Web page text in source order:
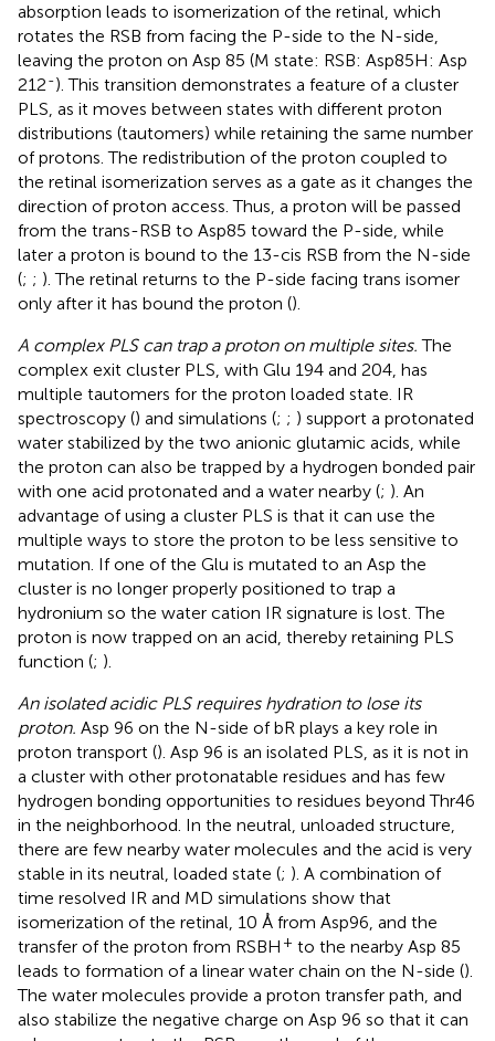
absorption leads to isomerization of the retinal, which
rotates the RSB from facing the P-side to the N-side,
leaving the proton on Asp 85 (M state: RSB: Asp85H: Asp
212-). This transition demonstrates a feature of a cluster
PLS, as it moves between states with different proton
distributions (tautomers) while retaining the same number
of protons. The redistribution of the proton coupled to
the retinal isomerization serves as a gate as it changes the
direction of proton access. Thus, a proton will be passed
from the trans-RSB to Asp85 toward the P-side, while
later a proton is bound to the 13-cis RSB from the N-side
(; ; ). The retinal returns to the P-side facing trans isomer
only after it has bound the proton ().
A complex PLS can trap a proton on multiple sites. The
complex exit cluster PLS, with Glu 194 and 204, has
multiple tautomers for the proton loaded state. IR
spectroscopy () and simulations (; ; ) support a protonated
water stabilized by the two anionic glutamic acids, while
the proton can also be trapped by a hydrogen bonded pair
with one acid protonated and a water nearby (; ). An
advantage of using a cluster PLS is that it can use the
multiple ways to store the proton to be less sensitive to
mutation. If one of the Glu is mutated to an Asp the
cluster is no longer properly positioned to trap a
hydronium so the water cation IR signature is lost. The
proton is now trapped on an acid, thereby retaining PLS
function (; ).
An isolated acidic PLS requires hydration to lose its
proton. Asp 96 on the N-side of bR plays a key role in
proton transport (). Asp 96 is an isolated PLS, as it is not in
a cluster with other protonatable residues and has few
hydrogen bonding opportunities to residues beyond Thr46
in the neighborhood. In the neutral, unloaded structure,
there are few nearby water molecules and the acid is very
stable in its neutral, loaded state (; ). A combination of
time resolved IR and MD simulations show that
isomerization of the retinal, 10 Å from Asp96, and the
transfer of the proton from RSBH + to the nearby Asp 85
leads to formation of a linear water chain on the N-side ().
The water molecules provide a proton transfer path, and
also stabilize the negative charge on Asp 96 so that it can